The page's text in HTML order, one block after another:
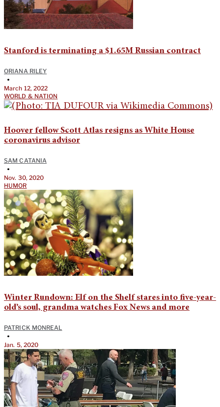
Stanford is terminating a $1.65M Russian contract
ORIANA RILEY
•
March 12, 2022
WORLD & NATION
Hoover fellow Scott Atlas resigns as White House
coronavirus advisor
SAM CATANIA
•
Nov. 30, 2020
HUMOR
Winter Rundown: Elf on the Shelf stares into five-year-
old’s soul, grandma watches Fox News and more
PATRICK MONREAL
•
Jan. 5, 2020